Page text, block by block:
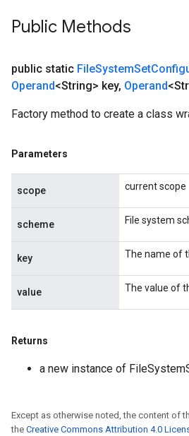
Public Methods
public static FileSystemSet
Operand<String> key, Operand
Factory method to create a class
Parameters
scope current scope
scheme File system
key The name of
value The value of
Returns
a new instance of
Except as otherwise noted, the content of
the Creative Commons Attribution 4.0